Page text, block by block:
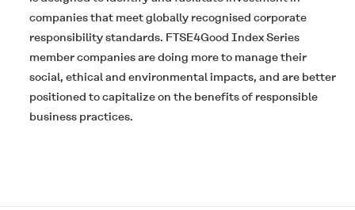
companies that meet globally recognised corporate
responsibility standards. FTSE4Good Index Series
member companies are doing more to manage their
social, ethical and environmental impacts, and are better
positioned to capitalize on the benefits of responsible
business practices.